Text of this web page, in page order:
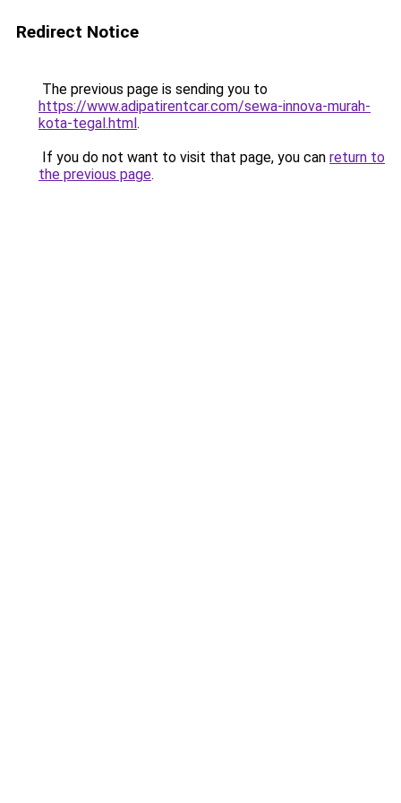
Redirect Notice
The previous page is sending you to
https://www.adipatirentcar.com/sewa-innova-murah-
kota-tegal.html.
If you do not want to visit that page, you can return to
the previous page.